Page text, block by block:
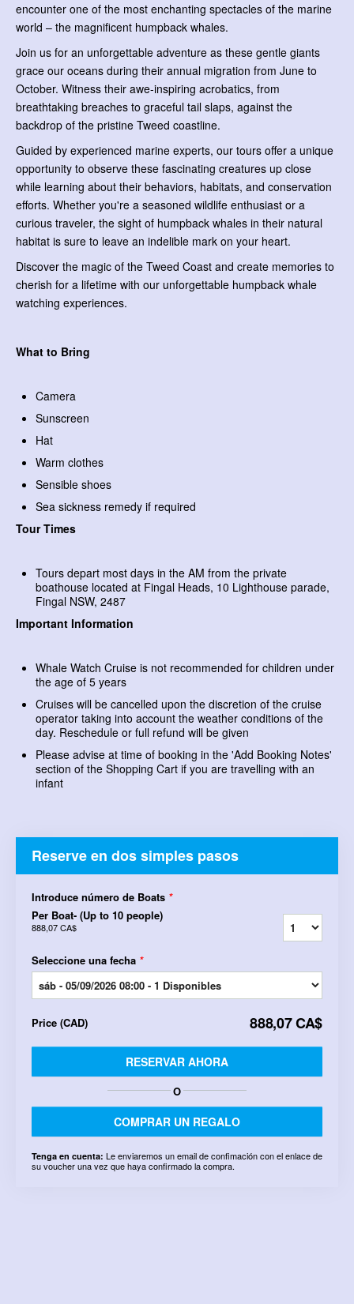
encounter one of the most enchanting spectacles of the marine
world – the magnificent humpback whales.
Join us for an unforgettable adventure as these gentle giants
grace our oceans during their annual migration from June to
October. Witness their awe-inspiring acrobatics, from
breathtaking breaches to graceful tail slaps, against the
backdrop of the pristine Tweed coastline.
Guided by experienced marine experts, our tours offer a unique
opportunity to observe these fascinating creatures up close
while learning about their behaviors, habitats, and conservation
efforts. Whether you're a seasoned wildlife enthusiast or a
curious traveler, the sight of humpback whales in their natural
habitat is sure to leave an indelible mark on your heart.
Discover the magic of the Tweed Coast and create memories to
cherish for a lifetime with our unforgettable humpback whale
watching experiences.
What to Bring
Camera
Sunscreen
Hat
Warm clothes
Sensible shoes
Sea sickness remedy if required
Tour Times
Tours depart most days in the AM from the private
boathouse located at Fingal Heads, 10 Lighthouse parade,
Fingal NSW, 2487
Important Information
Whale Watch Cruise is not recommended for children under
the age of 5 years
Cruises will be cancelled upon the discretion of the cruise
operator taking into account the weather conditions of the
day. Reschedule or full refund will be given
Please advise at time of booking in the 'Add Booking Notes'
section of the Shopping Cart if you are travelling with an
infant
Reserve en dos simples pasos
Introduce número de Boats *
Per Boat- (Up to 10 people)
888,07 CA$
Seleccione una fecha *
Price (CAD) 888,07 CA$
RESERVAR AHORA
O
COMPRAR UN REGALO
Tenga en cuenta: Le enviaremos un email de confimación con el enlace de
su voucher una vez que haya confirmado la compra.